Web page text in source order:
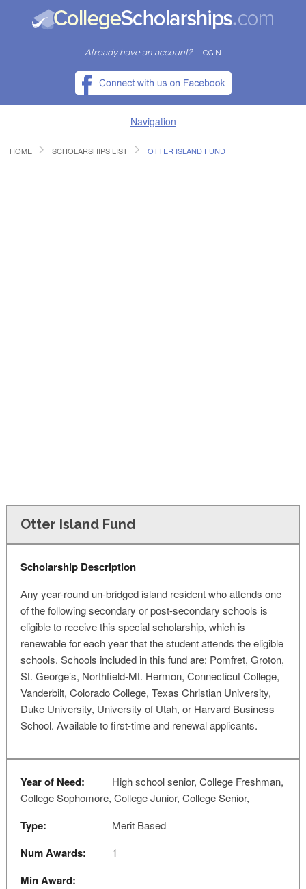
Already have an account? LOGIN
Navigation
HOME
HOME SCHOLARSHIPS LIST OTTER ISLAND FUND
Otter Island Fund
Scholarship Description
Any year-round un-bridged island resident who attends one
of the following secondary or post-secondary schools is
eligible to receive this special scholarship, which is
renewable for each year that the student attends the eligible
schools. Schools included in this fund are: Pomfret, Groton,
St. George’s, Northfield-Mt. Hermon, Connecticut College,
Vanderbilt, Colorado College, Texas Christian University,
Duke University, University of Utah, or Harvard Business
School. Available to first-time and renewal applicants.
Year of Need:
High school senior, College Freshman,
College Sophomore, College Junior, College Senior,
Type: Merit Based
Num Awards: 1
Min Award: